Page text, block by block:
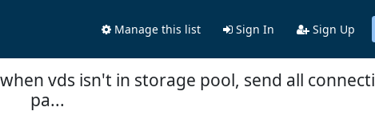
Manage this list Sign In Sign Up
vds isn't in storage pool, send all
pa...